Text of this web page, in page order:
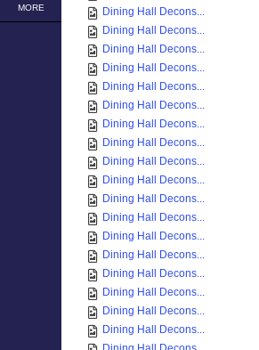
MORE
Dining Hall Decons...
Dining Hall Decons...
Dining Hall Decons...
Dining Hall Decons...
Dining Hall Decons...
Dining Hall Decons...
Dining Hall Decons...
Dining Hall Decons...
Dining Hall Decons...
Dining Hall Decons...
Dining Hall Decons...
Dining Hall Decons...
Dining Hall Decons...
Dining Hall Decons...
Dining Hall Decons...
Dining Hall Decons...
Dining Hall Decons...
Dining Hall Decons...